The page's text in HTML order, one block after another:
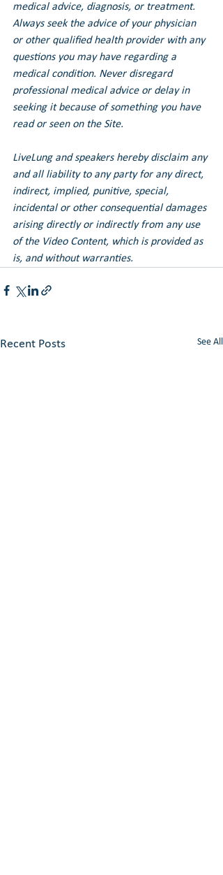
medical advice, diagnosis, or treatment.
Always seek the advice of your physician
or other qualified health provider with any
questions you may have regarding a
medical condition. Never disregard
professional medical advice or delay in
seeking it because of something you have
read or seen on the Site.
LiveLung and speakers hereby disclaim any
and all liability to any party for any direct,
indirect, implied, punitive, special,
incidental or other consequential damages
arising directly or indirectly from any use
of the Video Content, which is provided as
is, and without warranties.
Recent Posts See All